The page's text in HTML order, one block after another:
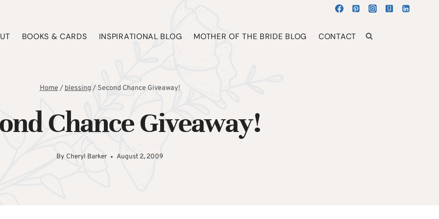
BOOKS & CARDS INSPIRATIONAL BLOG MOTHER OF THE BRIDE BLOG CONTACT
Home/blessing / Second Chance Giveaway!
Chance Giveaway!
By Cheryl Barker August 2, 2009